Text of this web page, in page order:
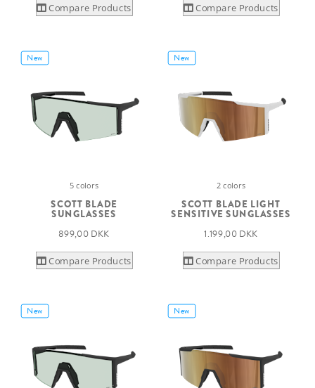
Compare Products Compare Products
New
5 colors
SCOTT BLADE
SUNGLASSES
899,00 DKK
Compare Products
New
2 colors
SCOTT BLADE LIGHT
SENSITIVE SUNGLASSES
1.199,00 DKK
Compare Products
New New